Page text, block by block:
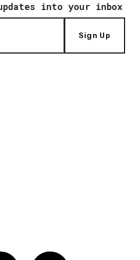
into your inbox
Sign Up